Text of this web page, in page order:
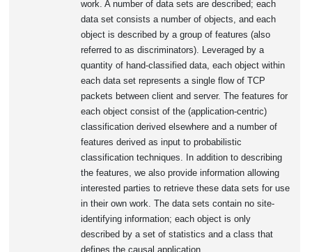
work. A number of data sets are described; each
data set consists a number of objects, and each
object is described by a group of features (also
referred to as discriminators). Leveraged by a
quantity of hand-classified data, each object within
each data set represents a single flow of TCP
packets between client and server. The features for
each object consist of the (application-centric)
classification derived elsewhere and a number of
features derived as input to probabilistic
classification techniques. In addition to describing
the features, we also provide information allowing
interested parties to retrieve these data sets for use
in their own work. The data sets contain no site-
identifying information; each object is only
described by a set of statistics and a class that
defines the causal application.